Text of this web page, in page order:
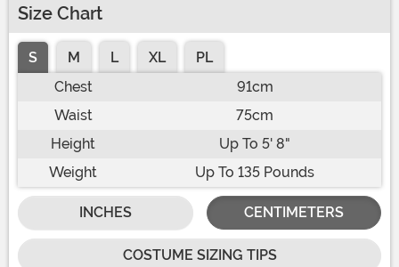
Size Chart
S M L XL
PL
Chest
91cm
Waist
75cm
Height
Up To 5' 8"
Weight
Up To 135 Pounds
INCHES CENTIMETERS
COSTUME SIZING TIPS